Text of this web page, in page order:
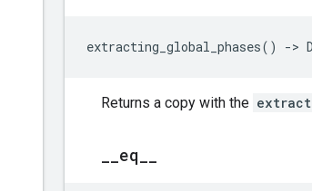
extracting_global_phases() ->
Returns a copy with the
eq